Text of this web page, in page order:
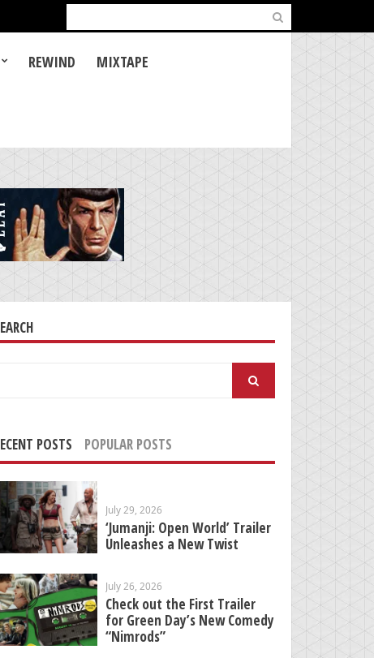
for:
REWIND MIXTAPE
POSTS POPULAR POSTS
July 29, 2026
‘Jumanji: Open World’ Trailer
Unleashes a New Twist
July 26, 2026
Check out the First Trailer
for Green Day’s New Comedy
“Nimrods”